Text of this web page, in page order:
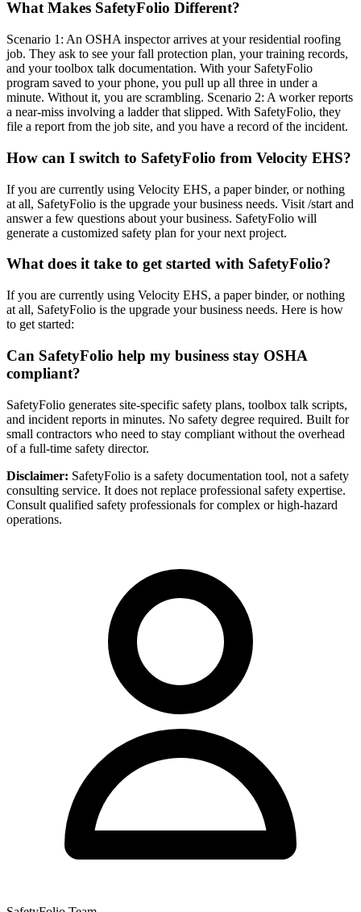
What Makes SafetyFolio Different?
Scenario 1: An OSHA inspector arrives at your residential roofing
job. They ask to see your fall protection plan, your training records,
and your toolbox talk documentation. With your SafetyFolio
program saved to your phone, you pull up all three in under a
minute. Without it, you are scrambling. Scenario 2: A worker reports
a near-miss involving a ladder that slipped. With SafetyFolio, they
file a report from the job site, and you have a record of the incident.
How can I switch to SafetyFolio from Velocity EHS?
If you are currently using Velocity EHS, a paper binder, or nothing
at all, SafetyFolio is the upgrade your business needs. Visit /start and
answer a few questions about your business. SafetyFolio will
generate a customized safety plan for your next project.
What does it take to get started with SafetyFolio?
If you are currently using Velocity EHS, a paper binder, or nothing
at all, SafetyFolio is the upgrade your business needs. Here is how
to get started:
Can SafetyFolio help my business stay OSHA
compliant?
SafetyFolio generates site-specific safety plans, toolbox talk scripts,
and incident reports in minutes. No safety degree required. Built for
small contractors who need to stay compliant without the overhead
of a full-time safety director.
Disclaimer: SafetyFolio is a safety documentation tool, not a safety
consulting service. It does not replace professional safety expertise.
Consult qualified safety professionals for complex or high-hazard
operations.